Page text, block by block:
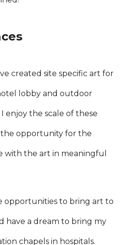
created site specific art for
lobby and outdoor
enjoy the scale of these
the opportunity for the
with the art in meaningful
opportunities to bring art to
have a dream to bring my
chapels in hospitals.